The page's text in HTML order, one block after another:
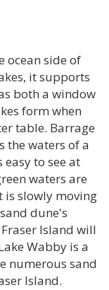
ocean side of
it supports
both a window
form when
table. Barrage
the waters of a
to see at
waters are
is slowly moving
dune's
Island will
Wabby is a
numerous sand
Island.